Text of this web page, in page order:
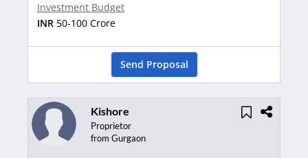
Investment Budget
INR50-100 Crore
Send Proposal
Kishore
Proprietor
from Gurgaon